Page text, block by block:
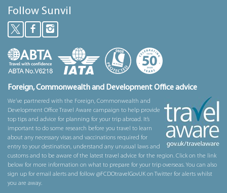
Follow Sunvil
Foreign, Commonwealth and Development Office advice
We’ve partnered with the Foreign, Commonwealth and
Development Office Travel Aware campaign to help provide
top tips and advice for planning for your trip abroad. It’s
important to do some research before you travel to learn
about any necessary visas and vaccinations required for
entry to your destination, understand any unusual laws and
customs and to be aware of the latest travel advice for the region. Click on the link
below for more information on what to prepare for your trip overseas. You can also
sign up for email alerts and follow @FCDOtravelGovUK on Twitter for alerts whilst
you are away.